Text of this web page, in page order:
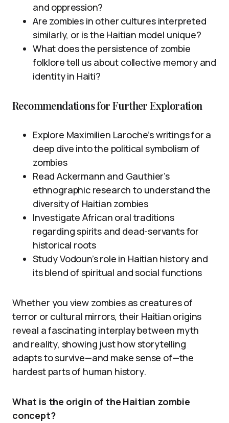
and oppression?
Are zombies in other cultures interpreted
similarly, or is the Haitian model unique?
What does the persistence of zombie
folklore tell us about collective memory and
identity in Haiti?
Recommendations for Further Exploration
Explore Maximilien Laroche’s writings for a
deep dive into the political symbolism of
zombies
Read Ackermann and Gauthier’s
ethnographic research to understand the
diversity of Haitian zombies
Investigate African oral traditions
regarding spirits and dead-servants for
historical roots
Study Vodoun’s role in Haitian history and
its blend of spiritual and social functions
Whether you view zombies as creatures of
terror or cultural mirrors, their Haitian origins
reveal a fascinating interplay between myth
and reality, showing just how storytelling
adapts to survive—and make sense of—the
hardest parts of human history.
What is the origin of the Haitian zombie
concept?